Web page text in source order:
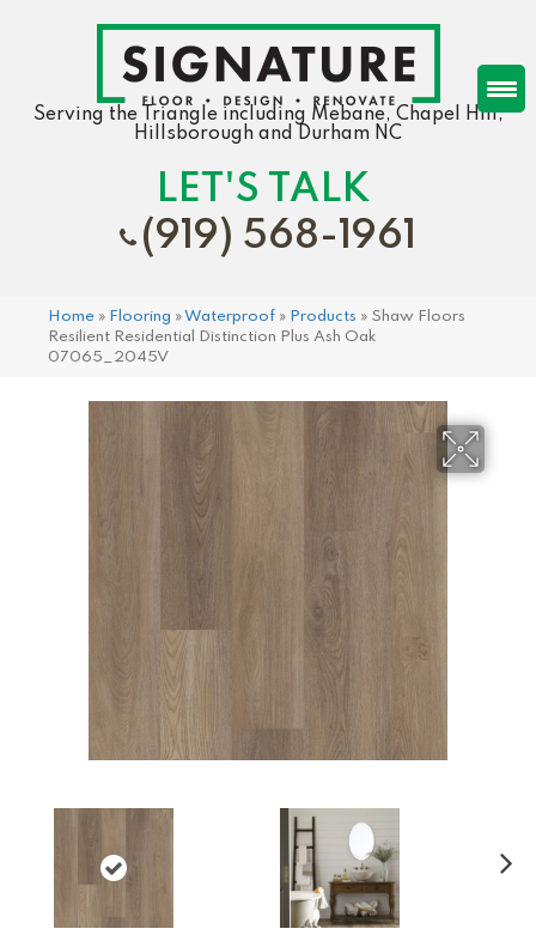
Serving the Triangle including Mebane, Chapel Hill,
Hillsborough and Durham NC
LET'S TALK
(919) 568-1961
Home » Flooring »Waterproof » Products » Shaw Floors
Resilient Residential Distinction Plus Ash Oak
07065_2045V